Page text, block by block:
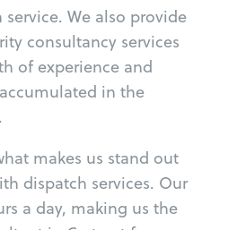
We also provide
consultancy services
of experience and
in the
makes us stand out
dispatch services. Our
a day, making us the